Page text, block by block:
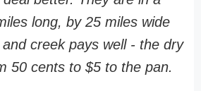
long, by 25 miles wide
creek pays well - the dry
50 cents to $5 to the pan.